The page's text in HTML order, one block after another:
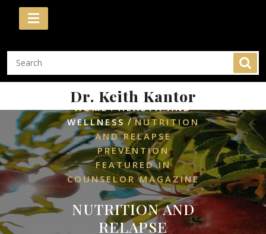
Skip
Dr. Keith Kantor
HOME/HEALTH AND
WELLNESS /NUTRITION
AND RELAPSE
PREVENTION
FEATURED IN
COUNSELOR MAGAZINE
NUTRITION AND
RELAPSE